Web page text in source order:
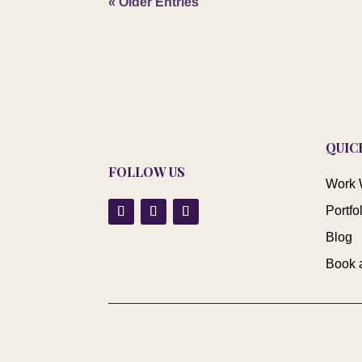
FOLLOW US
Work
Blog
Book